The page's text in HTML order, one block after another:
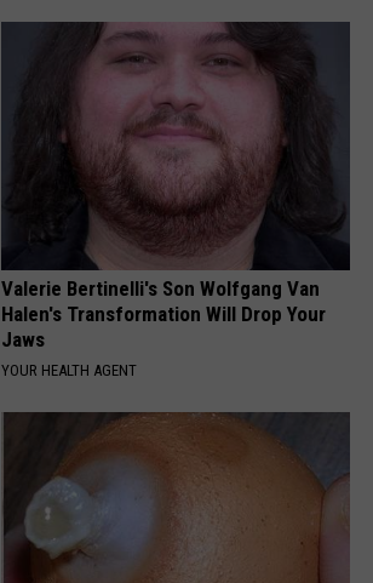
Valerie Bertinelli's Son Wolfgang Van
Halen's Transformation Will Drop Your
Jaws
YOUR HEALTH AGENT